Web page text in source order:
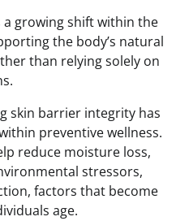
growing shift within the
the body’s natural
than relying solely on
skin barrier integrity has
preventive wellness.
reduce moisture loss,
stressors,
factors that become
age.